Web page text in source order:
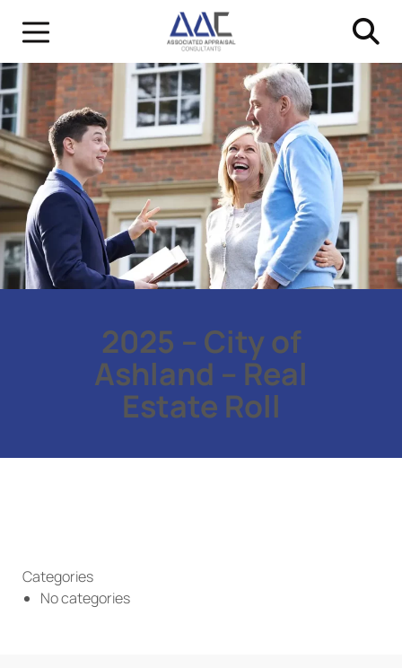
2025 – City of
Ashland – Real
Estate Roll
Categories
No categories